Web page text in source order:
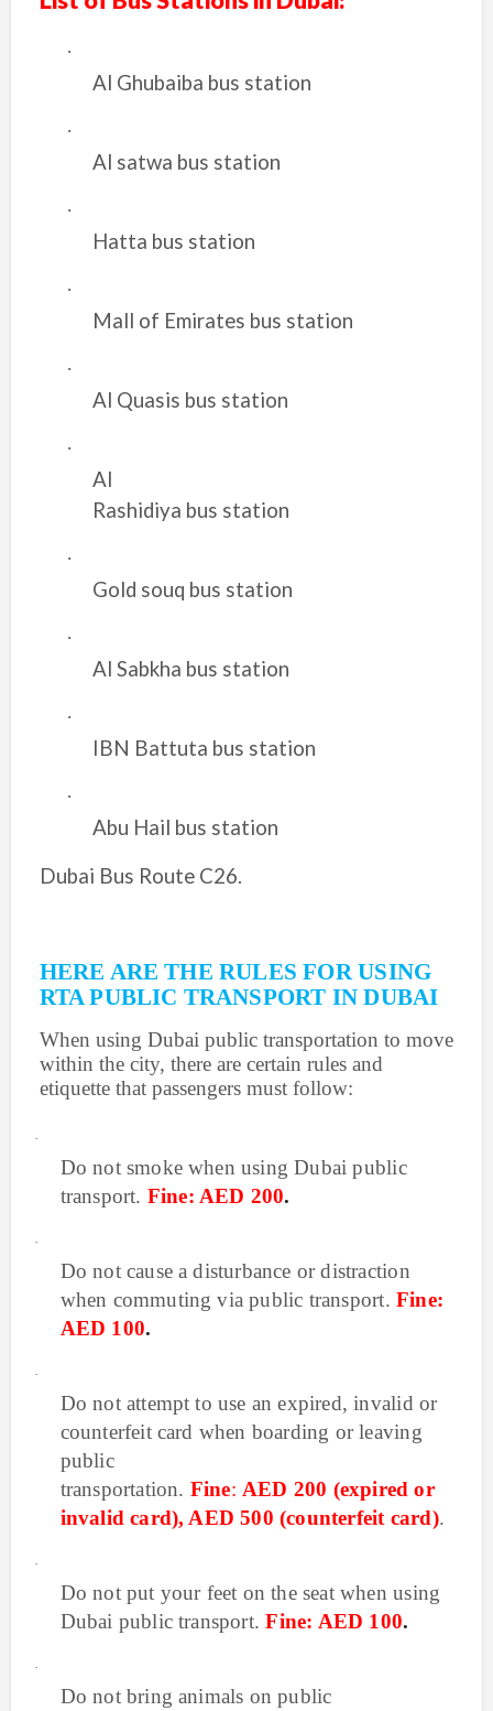
·
Al Ghubaiba bus station
·
Al satwa bus station
·
Hatta bus station
·
Mall of Emirates bus station
·
Al Quasis bus station
·
Al
Rashidiya bus station
·
Gold souq bus station
·
Al Sabkha bus station
·
IBN Battuta bus station
·
Abu Hail bus station
Dubai Bus Route C26.
HERE ARE THE RULES FOR USING
RTA PUBLIC TRANSPORT IN DUBAI
When using Dubai public transportation to move
within the city, there are certain rules and
etiquette that passengers must follow:
·
Do not smoke when using Dubai public
transport. Fine: AED 200.
·
Do not cause a disturbance or distraction
when commuting via public transport. Fine:
AED 100.
·
Do not attempt to use an expired, invalid or
counterfeit card when boarding or leaving
public
transportation. Fine: AED 200 (expired or
invalid card), AED 500 (counterfeit card).
·
Do not put your feet on the seat when using
Dubai public transport.Fine: AED 100.
·
Do not bring animals on public